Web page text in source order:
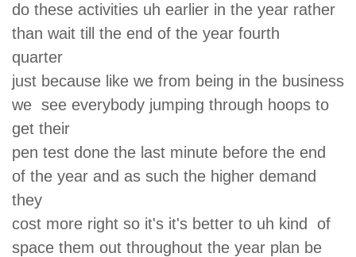
do these activities uh earlier in the year rather
than wait till the end of the year fourth
quarter
just because like we from being in the business
we see everybody jumping through hoops to
get their
pen test done the last minute before the end
of the year and as such the higher demand
they
cost more right so it's it's better to uh kind of
space them out throughout the year plan be